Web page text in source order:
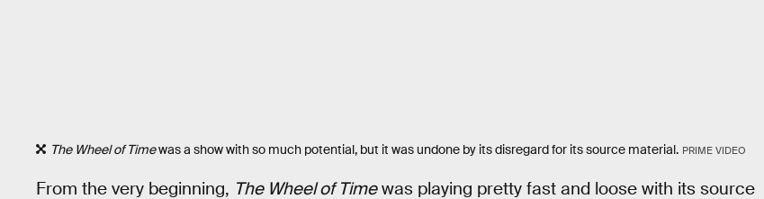
The Wheel of Timewas a show with so much potential, but it was undone by its disregard for its source material. PRIME VIDEO
From the very beginning, The Wheel of Timewas playing pretty fast and loose with its source